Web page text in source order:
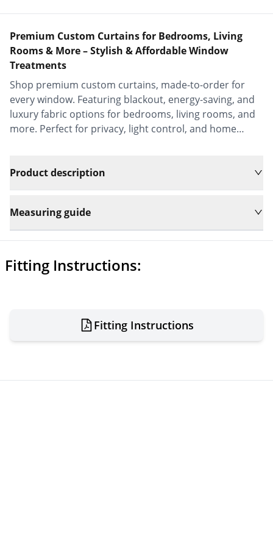
Elegant |
Vrishkar Blinds
Elegant |
Elegant |
Premium Custom Curtains for Bedrooms, Living
Rooms & More – Stylish & Affordable Window
Treatments
Shop premium custom curtains, made-to-order for
every window. Featuring blackout, energy-saving, and
luxury fabric options for bedrooms, living rooms, and
more. Perfect for privacy, light control, and home
Product description
Measuring guide
Fitting Instructions:
Fitting Instructions